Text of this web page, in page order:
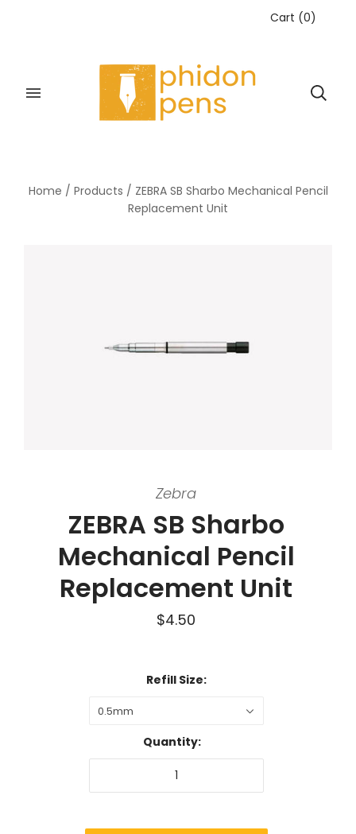
Cart (0)
Home / Products / ZEBRA SB Sharbo Mechanical Pencil
Replacement Unit
Zebra
ZEBRA SB Sharbo
Mechanical Pencil
Replacement Unit
$4.50
Refill Size:
0.5mm
Quantity: